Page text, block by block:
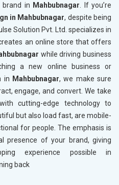
XML
Broken
Search
Setup
Mobile
in Mahbubnagar . If you’re
in Mahbubnagar, despite being
Solution Pvt. Ltd. specializes in
an online store that offers
while driving business
a new online business or
in Mahbubnagar, we make sure
engage, and convert. We take
cutting-edge technology to
but also load fast, are mobile-
for people. The emphasis is
presence of your brand, giving
experience possible in
back